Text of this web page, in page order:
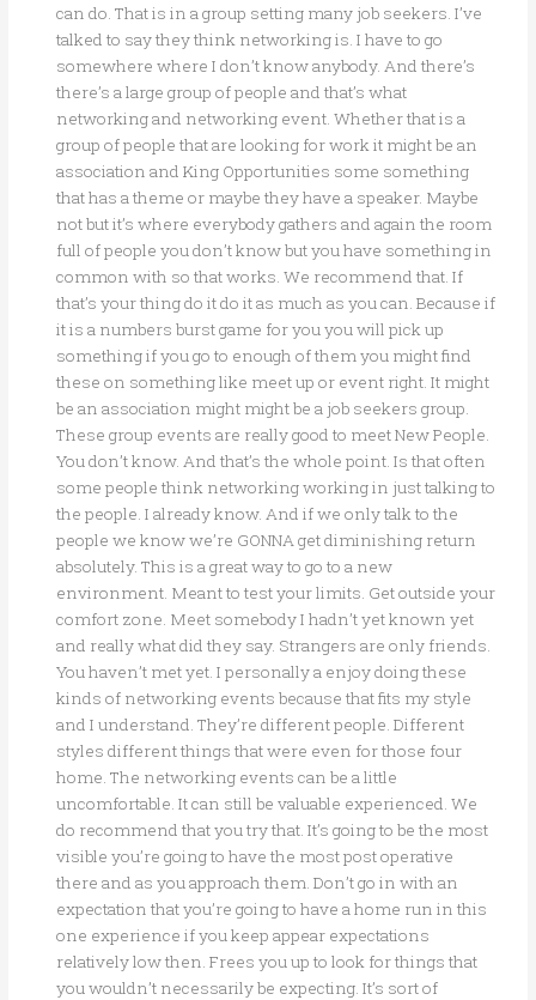
can do. That is in a group setting many job seekers. I’ve
talked to say they think networking is. I have to go
somewhere where I don’t know anybody. And there’s
there’s a large group of people and that’s what
networking and networking event. Whether that is a
group of people that are looking for work it might be an
association and King Opportunities some something
that has a theme or maybe they have a speaker. Maybe
not but it’s where everybody gathers and again the room
full of people you don’t know but you have something in
common with so that works. We recommend that. If
that’s your thing do it do it as much as you can. Because if
it is a numbers burst game for you you will pick up
something if you go to enough of them you might find
these on something like meet up or event right. It might
be an association might might be a job seekers group.
These group events are really good to meet New People.
You don’t know. And that’s the whole point. Is that often
some people think networking working in just talking to
the people. I already know. And if we only talk to the
people we know we’re GONNA get diminishing return
absolutely. This is a great way to go to a new
environment. Meant to test your limits. Get outside your
comfort zone. Meet somebody I hadn’t yet known yet
and really what did they say. Strangers are only friends.
You haven’t met yet. I personally a enjoy doing these
kinds of networking events because that fits my style
and I understand. They’re different people. Different
styles different things that were even for those four
home. The networking events can be a little
uncomfortable. It can still be valuable experienced. We
do recommend that you try that. It’s going to be the most
visible you’re going to have the most post operative
there and as you approach them. Don’t go in with an
expectation that you’re going to have a home run in this
one experience if you keep appear expectations
relatively low then. Frees you up to look for things that
you wouldn’t necessarily be expecting. It’s sort of